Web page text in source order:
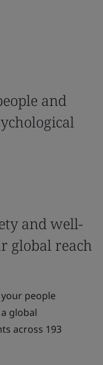
and
and well-
global reach
people
global
across 193